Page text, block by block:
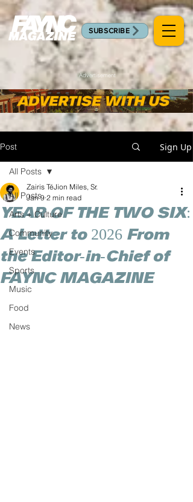
SUBSCRIBE
Advertisement
Post Sign Up
All Posts
Arts + Culture
Community
Events
Sports
Music
Food
News
All Posts
YEAR OF THE TWO SIX:
A Letter to 2026 From
the Editor-in-Chief of
FAYNC MAGAZINE
Zairis TéJion Miles, Sr.
Jan 9 2 min read